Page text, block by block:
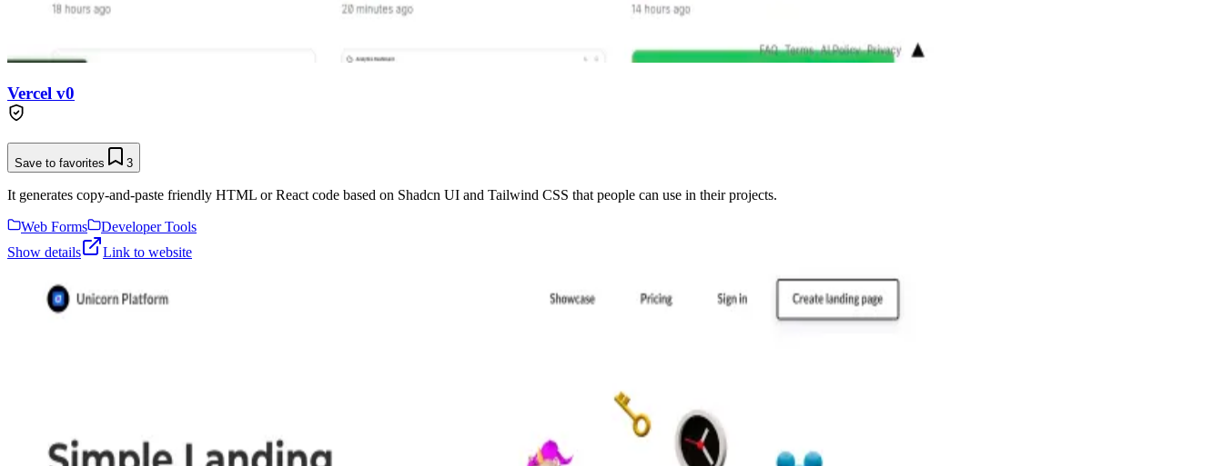
Vercel v0
Save to favorites 3
It generates copy-and-paste friendly HTML or React code based on Shadcn UI and Tailwind CSS that people can use in their projects.
Web Forms
Developer Tools
Show details
Link to website